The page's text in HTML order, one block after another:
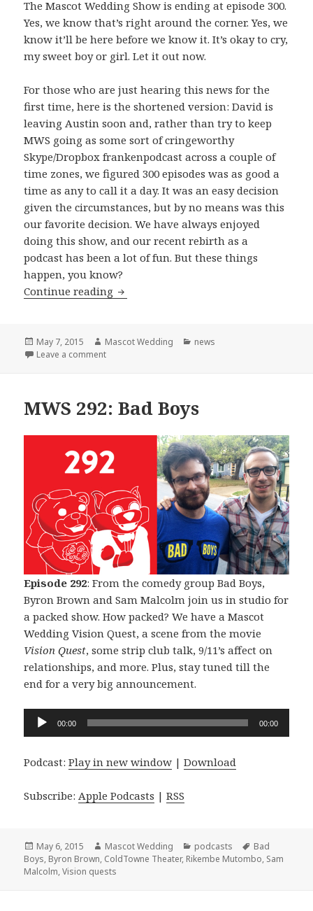
The Mascot Wedding Show is ending at episode 300.
Yes, we know that’s right around the corner. Yes, we
know it’ll be here before we know it. It’s okay to cry,
my sweet boy or girl. Let it out now.
For those who are just hearing this news for the
first time, here is the shortened version: David is
leaving Austin soon and, rather than try to keep
MWS going as some sort of cringeworthy
Skype/Dropbox frankenpodcast across a couple of
time zones, we figured 300 episodes was as good a
time as any to call it a day. It was an easy decision
given the circumstances, but by no means was this
our favorite decision. We have always enjoyed
doing this show, and our recent rebirth as a
podcast has been a lot of fun. But these things
happen, you know?
Continue reading The Beginning of The End
Posted
on
May 7, 2015 Author
Mascot Wedding Categories
news
Leave a commenton The Beginning of The End
MWS 292: Bad Boys
Episode 292: From the comedy group Bad Boys,
Byron Brown and Sam Malcolm join us in studio for
a packed show. How packed? We have a Mascot
Wedding Vision Quest, a scene from the movie
Vision Quest, some strip club talk, 9/11’s affect on
relationships, and more. Plus, stay tuned till the
end for a very big announcement.
Audio
Player
00:00 00:00
Podcast:Play in new window |Download
Subscribe:Apple Podcasts |RSS
Posted
on
May 6, 2015 Author
Mascot Wedding Categories
podcasts Tags
Bad
Boys, Byron Brown, ColdTowne Theater, Rikembe Mutombo, Sam
Malcolm,Vision quests